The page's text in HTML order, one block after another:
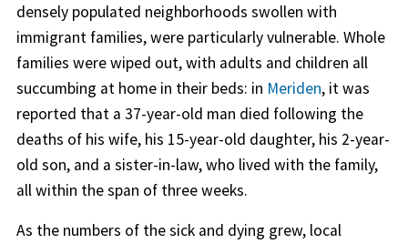
densely populated neighborhoods swollen with
immigrant families, were particularly vulnerable. Whole
families were wiped out, with adults and children all
succumbing at home in their beds: in Meriden, it was
reported that a 37-year-old man died following the
deaths of his wife, his 15-year-old daughter, his 2-year-
old son, and a sister-in-law, who lived with the family,
all within the span of three weeks.
As the numbers of the sick and dying grew, local